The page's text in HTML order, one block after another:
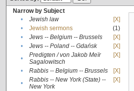
Narrow by Subject
•
Jewish law
[X]
•
Jewish sermons
(1)
•
Jews -- Belgium -- Brussels
[X]
•
Jews -- Poland -- Gdańsk
[X]
•
Predigten / von Jakob Meïr
Sagalowitsch
[X]
• Rabbis -- Belgium -- Brussels
[X]
•
Rabbis -- New York (State) --
New York
[X]